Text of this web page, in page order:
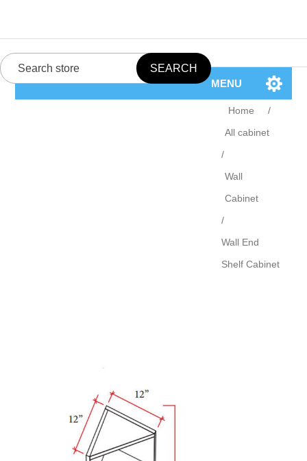
MENU
Home
/
All cabinet
/
Wall
Cabinet
/
Wall End
Shelf Cabinet